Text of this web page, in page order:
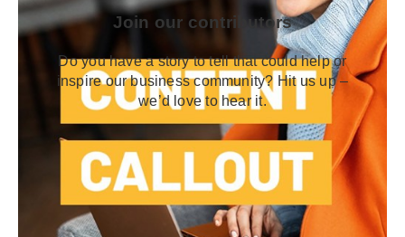
Join our contributors
Do you have a story to tell that could help or
inspire our business community? Hit us up –
we’d love to hear it.